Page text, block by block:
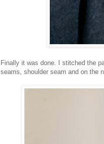
Finally it was done. I stitched the
seams, shoulder seam and on the